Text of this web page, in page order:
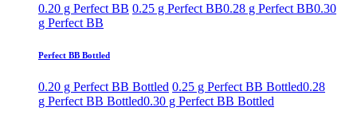
0.20 g Perfect BB 0.25 g Perfect BB0.28 g Perfect BB0.30
g Perfect BB
Perfect BB Bottled
0.20 g Perfect BB Bottled 0.25 g Perfect BB Bottled0.28
g Perfect BB Bottled0.30 g Perfect BB Bottled